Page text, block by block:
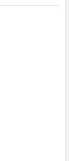
®